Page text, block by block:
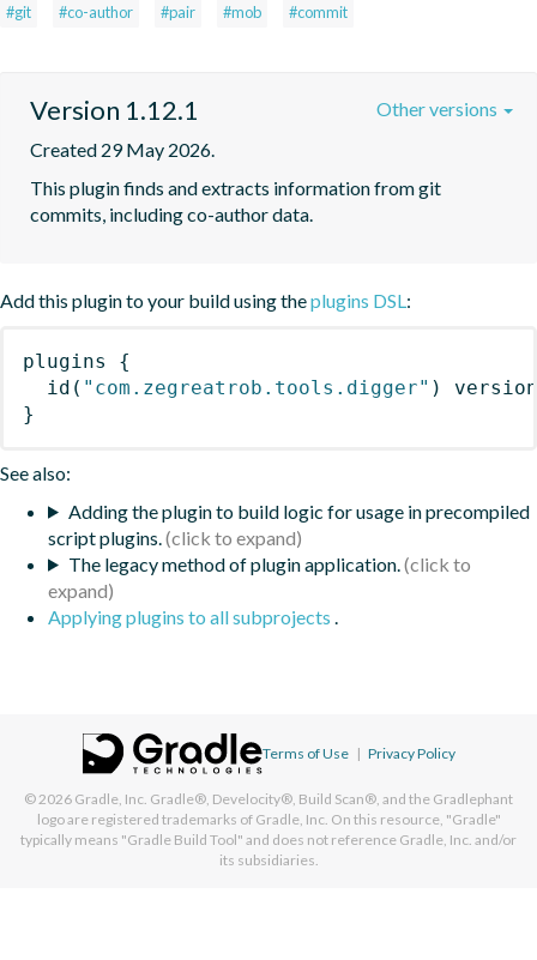
#git #co-author #pair #mob #commit
Version 1.12.1
Created 29 May 2026.
This plugin finds and extracts information from git
commits, including co-author data.
Other versions
Add this plugin to your build using theplugins DSL:
plugins
{
id ( "com.zegreatrob.tools.digger" )
}
See also:
Adding the plugin to build logic for usage in precompiled
script plugins.
The legacy method of plugin application.
Applying plugins to all subprojects .
Terms of Use | Privacy Policy
© 2026 Gradle, Inc. Gradle®, Develocity®, Build Scan®, and the Gradlephant
logo are registered trademarks of Gradle, Inc. On this resource, "Gradle"
typically means "Gradle Build Tool" and does not reference Gradle, Inc. and/or
its subsidiaries.